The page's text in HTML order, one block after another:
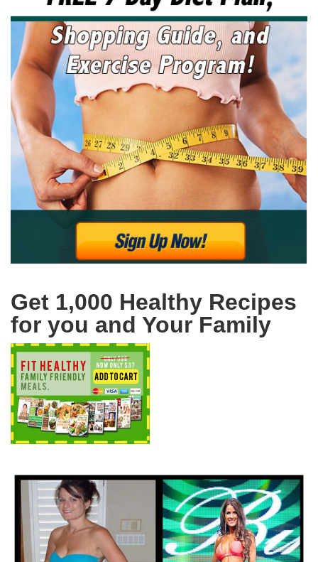
Get 1,000 Healthy Recipes
for you and Your Family